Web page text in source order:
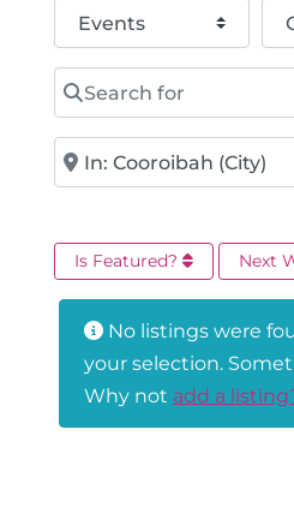
Select search type
Search for
Near
Is Featured? Next
No listings were
your selection.
Why not add a